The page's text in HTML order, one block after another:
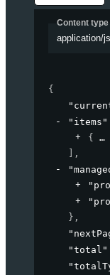
Content type
application/
{
"items"
{
,
} ,
"total"